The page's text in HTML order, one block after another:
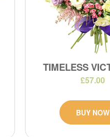
TIMELESS
£57.00
BUY NOW